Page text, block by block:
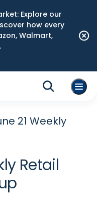
Explore our
how every
Walmart,
21 Weekly
Retail